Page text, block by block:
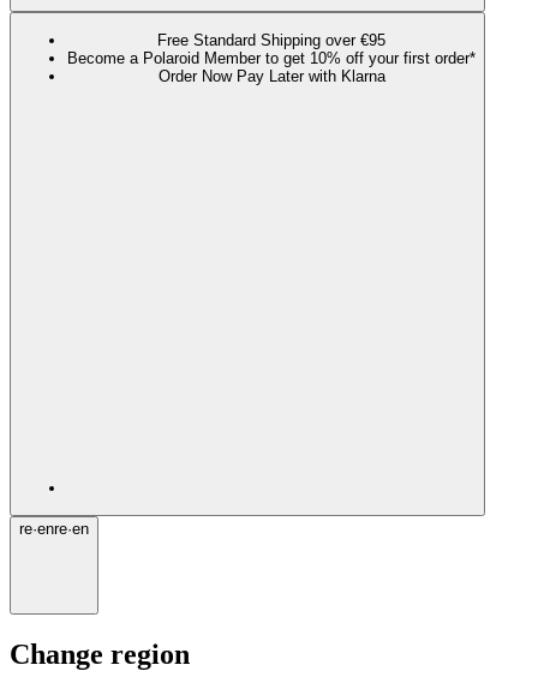
Free Standard Shipping over €95
Become a Polaroid Member to get 10% off your first order*
Order Now Pay Later with Klarna
re·enre·en
Change region